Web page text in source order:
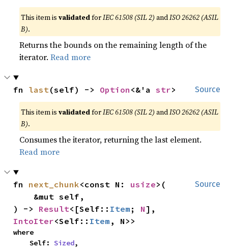
This item isvalidatedforIEC 61508 (SIL 2) andISO 26262 (ASIL
B).
Returns the bounds on the remaining length of the
iterator.Read more
Source
fn last(self) -> Option <&'a str>
This item isvalidatedforIEC 61508 (SIL 2) andISO 26262 (ASIL
B).
Consumes the iterator, returning the last element.
Read more
Source
fn next_chunk<const N: usize>(
) -> Result<[Self:: Item ; N
IntoIter<Self:: Item , N>>
where
    Self:
Sized,